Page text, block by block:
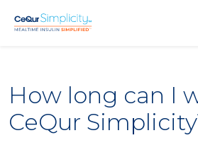
Skip to main content
How long can I
CeQur